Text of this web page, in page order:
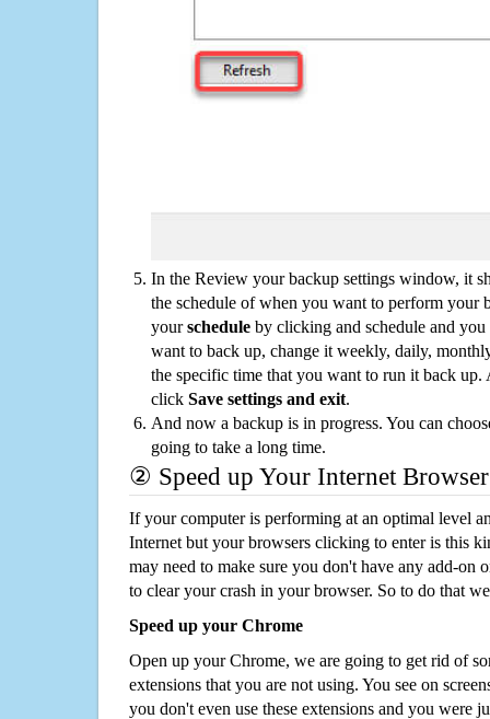
In the Review your backup settings window, it
the schedule of when you want to perform your
yourschedule by clicking and schedule and
want to back up, change it weekly, daily,
the specific time that you want to run it back up.
click Save settings and exit.
And now a backup is in progress. You can
going to take a long time.
② Speed up Your Internet Browser
If your computer is performing at an optimal level
Internet but your browsers clicking to enter is this
may need to make sure you don't have any add-on
to clear your crash in your browser. So to do that
Speed up your Chrome
Open up your Chrome, we are going to get rid of
extensions that you are not using. You see on
you don't even use these extensions and you were